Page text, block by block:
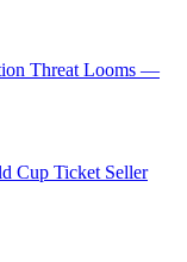
Threat Looms —
Cup Ticket Seller